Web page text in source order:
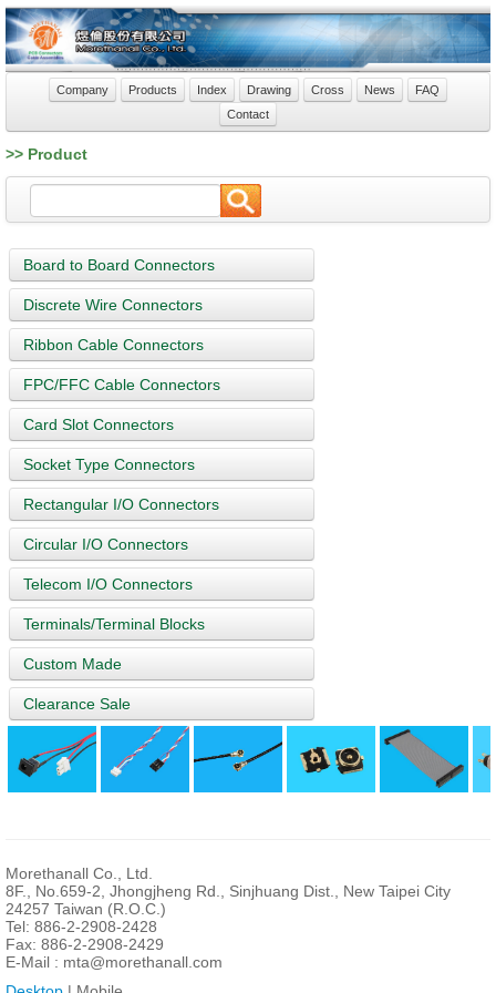
Company Products Index Drawing Cross News
FAQ
Contact
>> Product
Board to Board Connectors
Discrete Wire Connectors
Ribbon Cable Connectors
FPC/FFC Cable Connectors
Card Slot Connectors
Socket Type Connectors
Rectangular I/O Connectors
Circular I/O Connectors
Telecom I/O Connectors
Terminals/Terminal Blocks
Custom Made
Clearance Sale
Morethanall Co., Ltd.
8F., No.659-2, Jhongjheng Rd., Sinjhuang Dist., New Taipei City
24257 Taiwan (R.O.C.)
Tel: 886-2-2908-2428
Fax: 886-2-2908-2429
E-Mail : mta@morethanall.com